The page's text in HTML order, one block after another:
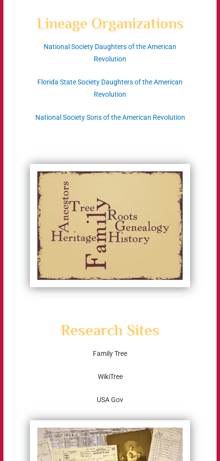
Lineage Organizations
National Society Daughters of the American
Revolution
Florida State Society Daughters of the American
Revolution
National Society Sons of the American Revolution
Research Sites
Family Tree
WikiTree
USA Gov